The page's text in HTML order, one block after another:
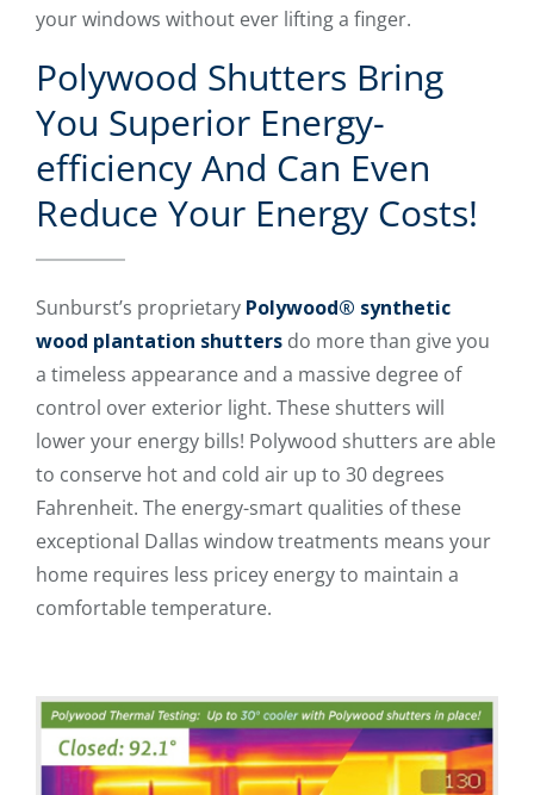
your windows without ever lifting a finger.
Polywood Shutters Bring
You Superior Energy-
efficiency And Can Even
Reduce Your Energy Costs!
Sunburst’s proprietary Polywood® synthetic
wood plantation shutters do more than give you
a timeless appearance and a massive degree of
control over exterior light. These shutters will
lower your energy bills! Polywood shutters are able
to conserve hot and cold air up to 30 degrees
Fahrenheit. The energy-smart qualities of these
exceptional Dallas window treatments means your
home requires less pricey energy to maintain a
comfortable temperature.